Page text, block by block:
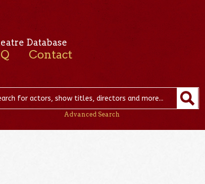
Database
Contact
Advanced Search